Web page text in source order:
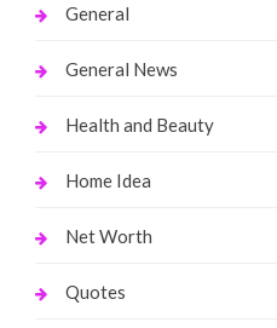
General
General News
Health and Beauty
Home Idea
Net Worth
Quotes